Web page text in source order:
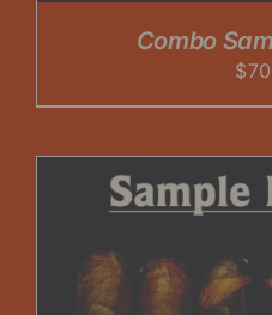
Combo
$